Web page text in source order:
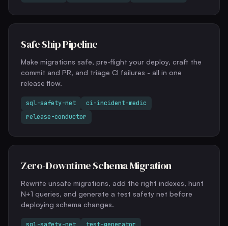
Safe Ship Pipeline
Make migrations safe, pre-flight your deploy, craft the
commit and PR, and triage CI failures - all in one
release flow.
sql-safety-net
ci-incident-medic
release-conductor
Zero-Downtime Schema Migration
Rewrite unsafe migrations, add the right indexes, hunt
N+1 queries, and generate a test safety net before
deploying schema changes.